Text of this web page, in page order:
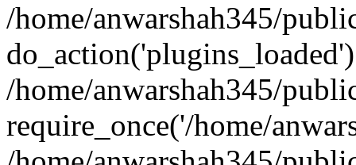
/home/anwarshah345/
/home/anwarshah345/
require_once('/home/